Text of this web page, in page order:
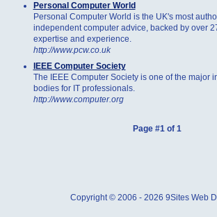
Personal Computer World
Personal Computer World is the UK's most
independent computer advice, backed by over
expertise and experience.
http://www.pcw.co.uk
IEEE Computer Society
The IEEE Computer Society is one of the major
bodies for IT professionals.
http://www.computer.org
Page #1 of 1
Copyright © 2006 - 2026 9Sites Web